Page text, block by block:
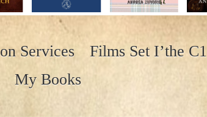
Services
Films Set I’the
My Books